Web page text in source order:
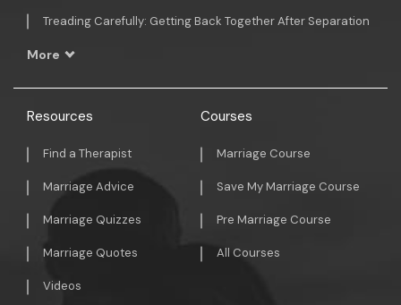
Treading Carefully: Getting Back Together After Separation
More
Resources
Find a Therapist
Marriage Advice
Marriage Quizzes
Marriage Quotes
Videos
Courses
Marriage Course
Save My Marriage Course
Pre Marriage Course
All Courses